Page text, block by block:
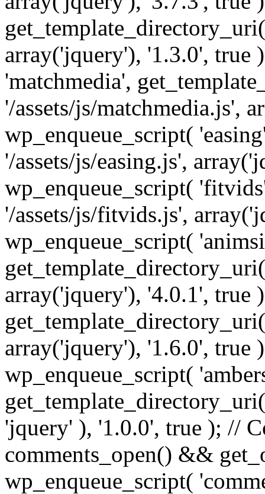
array('jquery'), '1.3.0', true
'matchmedia',
'/assets/js/matchmedia.js',
wp_enqueue_script(
'/assets/js/easing.js',
wp_enqueue_script(
'/assets/js/fitvids.js',
wp_enqueue_script(
array('jquery'), '4.0.1', true
array('jquery'), '1.6.0', true
wp_enqueue_script(
'jquery' ), '1.0.0', true ); //
comments_open() &&
wp_enqueue_script(